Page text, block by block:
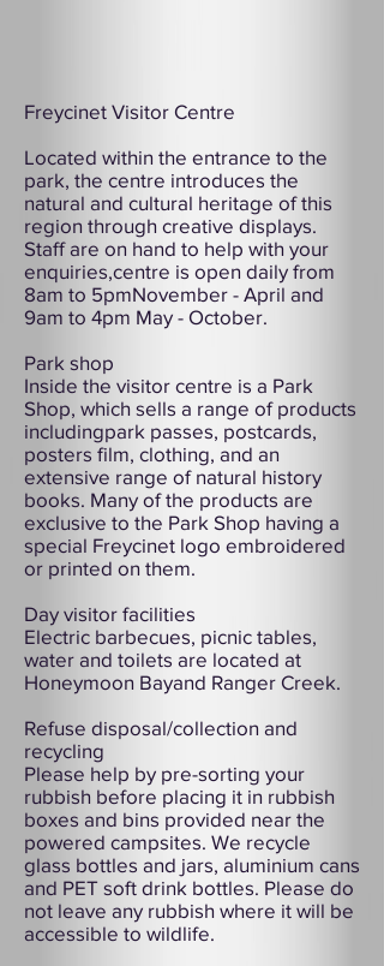
Freycinet Visitor Centre
Located within the entrance to the
park, the centre introduces the
natural and cultural heritage of this
region through creative displays.
Staff are on hand to help with your
enquiries,centre is open daily from
8am to 5pmNovember - April and
9am to 4pm May - October.
Park shop
Inside the visitor centre is a Park
Shop, which sells a range of products
includingpark passes, postcards,
posters film, clothing, and an
extensive range of natural history
books. Many of the products are
exclusive to the Park Shop having a
special Freycinet logo embroidered
or printed on them.
Day visitor facilities
Electric barbecues, picnic tables,
water and toilets are located at
Honeymoon Bayand Ranger Creek.
Refuse disposal/collection and
recycling
Please help by pre-sorting your
rubbish before placing it in rubbish
boxes and bins provided near the
powered campsites. We recycle
glass bottles and jars, aluminium cans
and PET soft drink bottles. Please do
not leave any rubbish where it will be
accessible to wildlife.